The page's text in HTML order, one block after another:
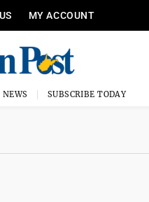
MY ACCOUNT
SUBSCRIBE TODAY